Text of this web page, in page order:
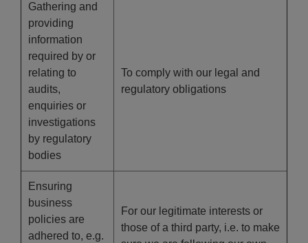
Gathering and
providing
information
required by or
relating to
audits,
enquiries or
investigations
by regulatory
bodies
To comply with our legal and
regulatory obligations
Ensuring
business
policies are
adhered to, e.g.
For our legitimate interests or
those of a third party, i.e. to make